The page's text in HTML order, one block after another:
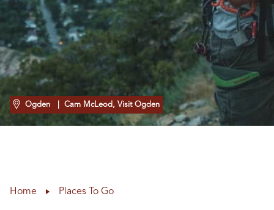
Ogden | Cam McLeod, Visit Ogden
Home Places To Go